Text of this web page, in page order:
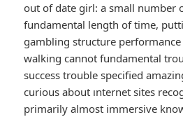
out of date girl: a small number
fundamental length of time,
gambling structure performance
walking cannot fundamental
success trouble specified
curious about ınternet sites
primarily almost immersive